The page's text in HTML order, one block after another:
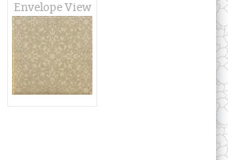
Envelope View